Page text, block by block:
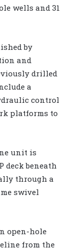
wells and 31
by
and
drilled
a
control
platforms to
unit is
deck beneath
through a
swivel
open-hole
from the